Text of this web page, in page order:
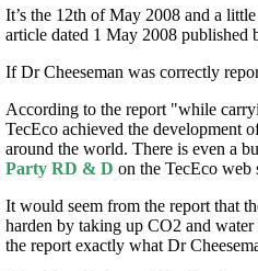
It’s the 12th of May 2008 and a
article dated 1 May 2008 published
If Dr Cheeseman was correctly
According to the report "while
TecEco achieved the development
around the world. There is even a
Party RD & D on the TecEco web
It would seem from the report that
harden by taking up CO2 and
the report exactly what Dr